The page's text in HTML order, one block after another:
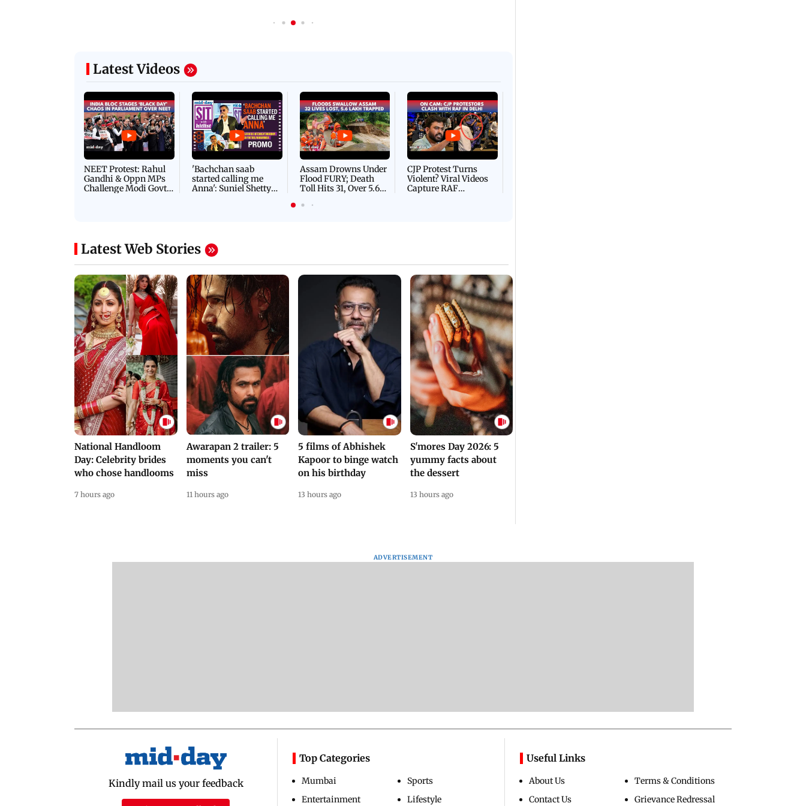
Latest Videos
NEET Protest: Rahul
Gandhi & Oppn MPs
Challenge Modi Govt
'Bachchan saab
started calling me
Anna': Suniel Shetty
Assam Drowns Under
Flood FURY; Death
Toll Hits 31, Over 5.6
For Survival | WATCH
CJP Protest Turns
Violent? Viral Videos
Capture RAF
Latest Web Stories
National Handloom
Day: Celebrity brides
who chose handlooms
7 hours ago
Awarapan 2 trailer: 5
moments you can't
miss
11 hours ago
5 films of Abhishek
Kapoor to binge watch
on his birthday
13 hours ago
S'mores Day 2026: 5
yummy facts about
the dessert
13 hours ago
ADVERTISEMENT
Kindly mail us your feedback
Top Categories
Mumbai
Entertainment
Sports
Lifestyle
Useful Links
About Us
Contact Us
Terms & Conditions
Grievance Redressal